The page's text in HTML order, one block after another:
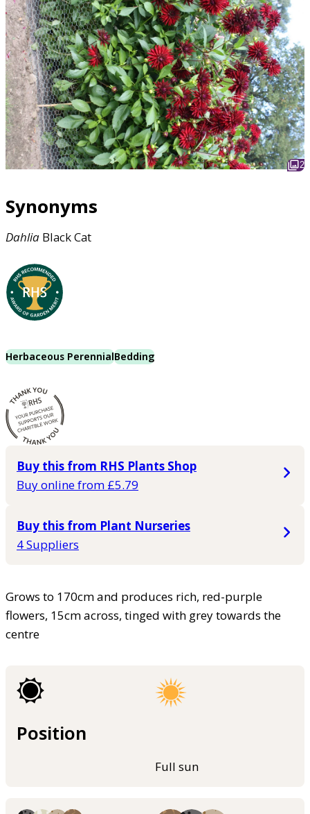
2
Synonyms
Dahlia Black Cat
Herbaceous PerennialBedding
Buy this from RHS Plants Shop
Buy online from £5.79
Buy this from Plant Nurseries
4 Suppliers
Grows to 170cm and produces rich, red-purple
flowers, 15cm across, tinged with grey towards the
centre
Position
Full sun